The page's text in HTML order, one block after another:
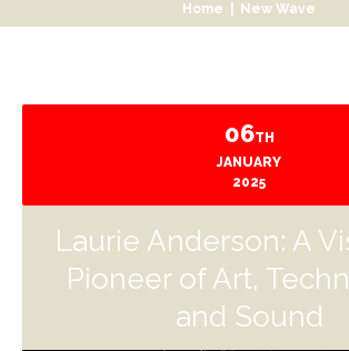
Home New Wave
06TH
JANUARY
2025
Laurie Anderson: A
Pioneer of Art,
and Sound